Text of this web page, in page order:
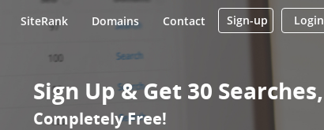
Sign-up Login
SiteRank Domains Contact
Sign Up & Get 30 Searches,
Completely Free!